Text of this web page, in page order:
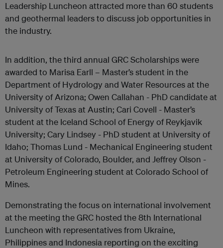
Leadership Luncheon attracted more than 60 students
and geothermal leaders to discuss job opportunities in
the industry.
In addition, the third annual GRC Scholarships were
awarded to Marisa Earll – Master’s student in the
Department of Hydrology and Water Resources at the
University of Arizona; Owen Callahan - PhD candidate at
University of Texas at Austin; Cari Covell - Master’s
student at the Iceland School of Energy of Reykjavik
University; Cary Lindsey - PhD student at University of
Idaho; Thomas Lund - Mechanical Engineering student
at University of Colorado, Boulder, and Jeffrey Olson -
Petroleum Engineering student at Colorado School of
Mines.
Demonstrating the focus on international involvement
at the meeting the GRC hosted the 8th International
Luncheon with representatives from Ukraine,
Philippines and Indonesia reporting on the exciting